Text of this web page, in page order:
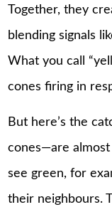
Together, they
blending signals
What you call
cones firing in
But here’s the
cones—are
see green, for
their neighbours.